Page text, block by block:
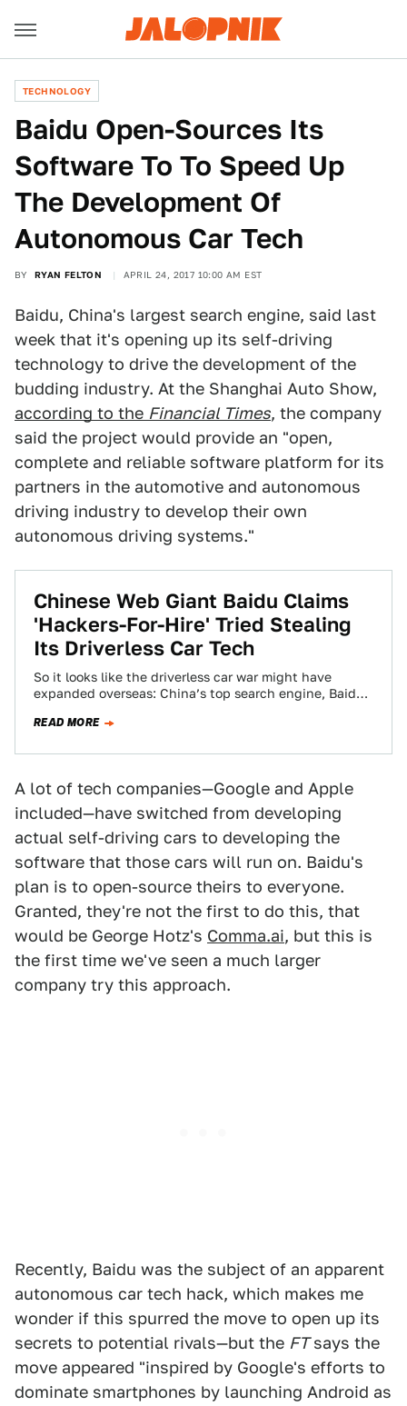
TECHNOLOGY
Baidu Open-Sources Its
Software To To Speed Up
The Development Of
Autonomous Car Tech
BY RYAN FELTON APRIL 24, 2017 10:00 AM EST
Baidu, China's largest search engine, said last
week that it's opening up its self-driving
technology to drive the development of the
budding industry. At the Shanghai Auto Show,
according to the Financial Times, the company
said the project would provide an "open,
complete and reliable software platform for its
partners in the automotive and autonomous
driving industry to develop their own
autonomous driving systems."
Chinese Web Giant Baidu Claims
'Hackers-For-Hire' Tried Stealing
Its Driverless Car Tech
So it looks like the driverless car war might have
expanded overseas: China’s top search engine, Baidu,
READ MORE
A lot of tech companies—Google and Apple
included—have switched from developing
actual self-driving cars to developing the
software that those cars will run on. Baidu's
plan is to open-source theirs to everyone.
Granted, they're not the first to do this, that
would be George Hotz's Comma.ai, but this is
the first time we've seen a much larger
company try this approach.
Recently, Baidu was the subject of an apparent
autonomous car tech hack, which makes me
wonder if this spurred the move to open up its
secrets to potential rivals—but the FTsays the
move appeared "inspired by Google's efforts to
dominate smartphones by launching Android as